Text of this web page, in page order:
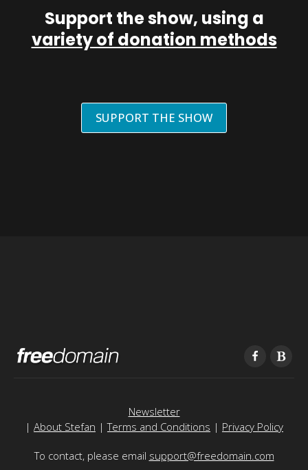
Support the show, using a
variety of donation methods
SUPPORT THE SHOW
Newsletter
| About Stefan |Terms and Conditions | Privacy Policy
To contact, please email support@freedomain.com